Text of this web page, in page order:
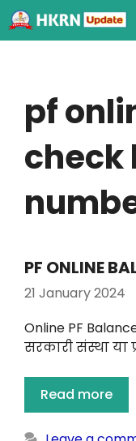
pf
check
PF ONLINE
21 January 2024
Online PF
सरकारी संस्था या
Read more